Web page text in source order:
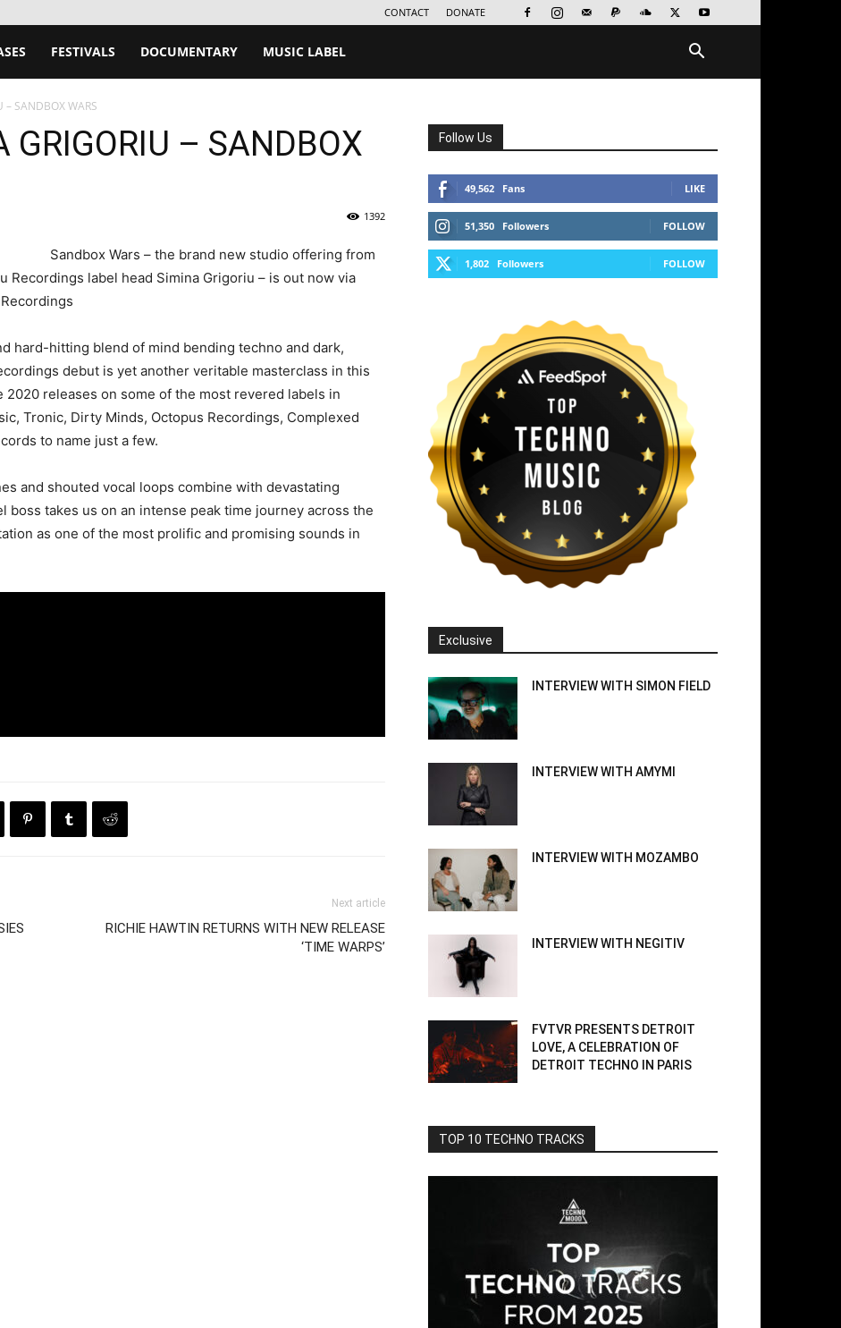
CONTACT DONATE
FESTIVALS DOCUMENTARY MUSIC LABEL
– SANDBOX WARS
GRIGORIU – SANDBOX
1392
Sandbox Wars – the brand new studio offering from
Recordings label head Simina Grigoriu – is out now via
hard-hitting blend of mind bending techno and dark,
debut is yet another veritable masterclass in this
releases on some of the most revered labels in
Tronic, Dirty Minds, Octopus Recordings, Complexed
to name just a few.
and shouted vocal loops combine with devastating
boss takes us on an intense peak time journey across the
as one of the most prolific and promising sounds in
Next article
RICHIE HAWTIN RETURNS WITH NEW RELEASE
‘TIME WARPS’
Follow Us
49,562 Fans LIKE
51,350 Followers FOLLOW
1,802 Followers FOLLOW
Exclusive
INTERVIEW WITH SIMON FIELD
INTERVIEW WITH AMYMI
INTERVIEW WITH MOZAMBO
INTERVIEW WITH NEGITIV
FVTVR PRESENTS DETROIT
LOVE, A CELEBRATION OF
DETROIT TECHNO IN PARIS
TOP 10 TECHNO TRACKS